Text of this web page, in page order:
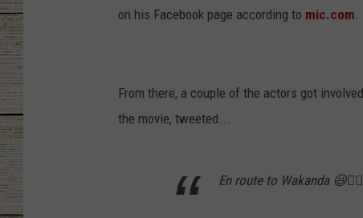
on his Facebook page according to mic.com.
From there, a couple of the actors got
the movie, tweeted...
En route to Wakanda 😃👍🏿